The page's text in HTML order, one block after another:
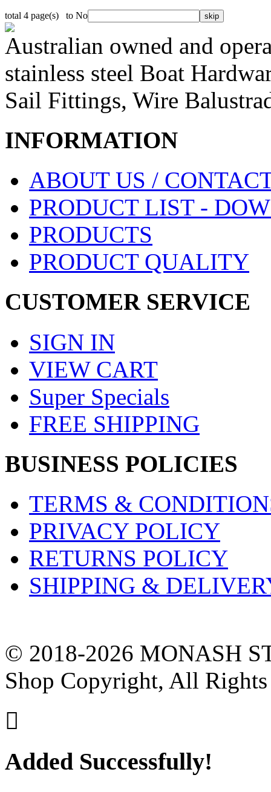
total 4 page(s) to No
Australian owned and
stainless steel Boat
Sail Fittings, Wire
INFORMATION
ABOUT US /
PRODUCT LIST -
PRODUCTS
PRODUCT QUALITY
CUSTOMER SERVICE
SIGN IN
VIEW CART
Super Specials
FREE SHIPPING
BUSINESS POLICIES
TERMS &
PRIVACY POLICY
RETURNS POLICY
SHIPPING &
© 2018-2026 MONASH
Shop Copyright, All Rights

Added Successfully!